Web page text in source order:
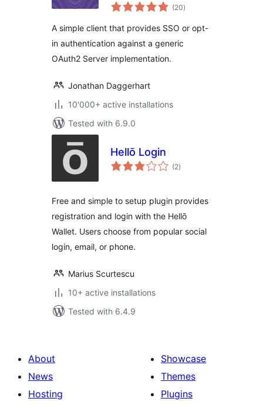
(20total
ratings
)
A simple client that provides SSO or opt-
in authentication against a generic
OAuth2 Server implementation.
Jonathan Daggerhart
10'000+ active installations
Tested with 6.9.0
Hellō Login
(2total
ratings
)
Free and simple to setup plugin provides
registration and login with the Hellō
Wallet. Users choose from popular social
login, email, or phone.
Marius Scurtescu
10+ active installations
Tested with 6.4.9
About
News
Hosting
Showcase
Themes
Plugins